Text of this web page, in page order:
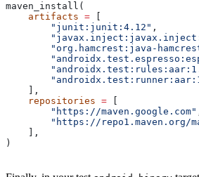
maven_install(
    artifacts
=
        "junit:junit:4.12"
,
"org.hamcrest:java-
    ],
    repositories
=
        "https://maven.google.com"
"https://repo1.maven.org/
    ],
)